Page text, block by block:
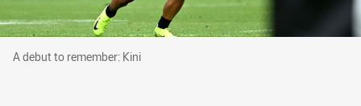
A debut to remember: Kini
A debut to remember: Kini